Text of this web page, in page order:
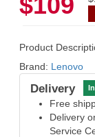
Product
Brand: Lenovo
Delivery
Free
Delivery
Service